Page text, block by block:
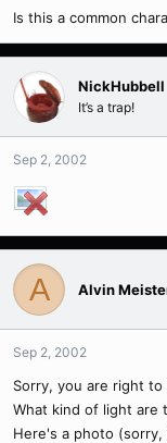
Is this a common
NickHubbell
It’s a trap!
Sep 2, 2002
A Alvin
Sep 2, 2002
Sorry, you are right
What kind of light are
Here's a photo